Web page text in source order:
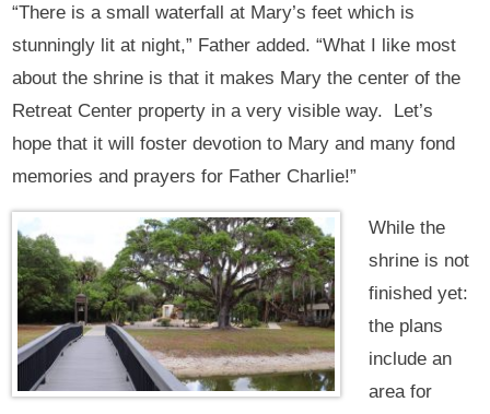
“There is a small waterfall at Mary’s feet which is
stunningly lit at night,” Father added. “What I like most
about the shrine is that it makes Mary the center of the
Retreat Center property in a very visible way. Let’s
hope that it will foster devotion to Mary and many fond
memories and prayers for Father Charlie!”
While the
shrine is not
finished yet:
the plans
include an
area for